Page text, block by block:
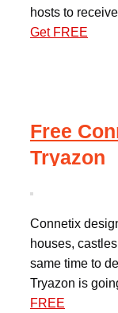
hosts to
Get FREE
Free
Tryazon
Connetix
houses,
same time to
Tryazon is
FREE